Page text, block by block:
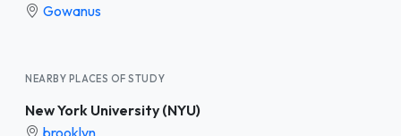
Gowanus
NEARBY PLACES OF STUDY
New York University (NYU)
brooklyn